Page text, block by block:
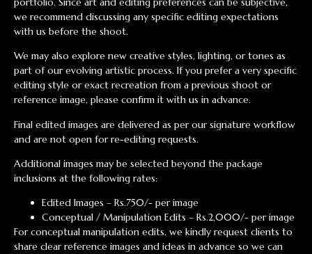
we recommend discussing any specific editing expectations
with us before the shoot.
We may also explore new creative styles, lighting, or tones as
part of our evolving artistic process. If you prefer a very specific
editing style or exact recreation from a previous shoot or
reference image, please confirm it with us in advance.
Final edited images are delivered as per our signature workflow
and are not open for re-editing requests.
Additional images may be selected beyond the package
inclusions at the following rates:
Edited Images – Rs.750/- per image
Conceptual / Manipulation Edits – Rs.2,000/- per image
For conceptual manipulation edits, we kindly request clients to
share clear reference images and ideas in advance so we can